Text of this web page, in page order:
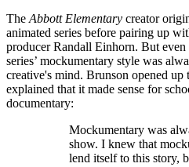
The Abbott Elementary creator
animated series before pairing up
producer Randall Einhorn. But
series’ mockumentary style was
creative's mind. Brunson opened up
explained that it made sense for
documentary:
Mockumentary was
show. I knew that
lend itself to this story,